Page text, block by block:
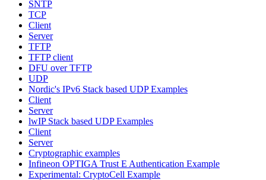
SNTP
TCP
Client
Server
TFTP
TFTP client
DFU over TFTP
UDP
Nordic's IPv6 Stack based UDP Examples
Client
Server
lwIP Stack based UDP Examples
Client
Server
Cryptographic examples
Infineon OPTIGA Trust E Authentication Example
Experimental: CryptoCell Example